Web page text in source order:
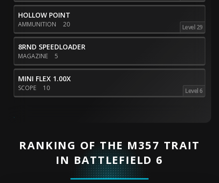
HOLLOW POINT
AMMUNITION 20 Level 29
8RND SPEEDLOADER
MAGAZINE 5
MINI FLEX 1.00X
SCOPE 10 Level 6
RANKING OF THE M357 TRAIT
IN BATTLEFIELD 6